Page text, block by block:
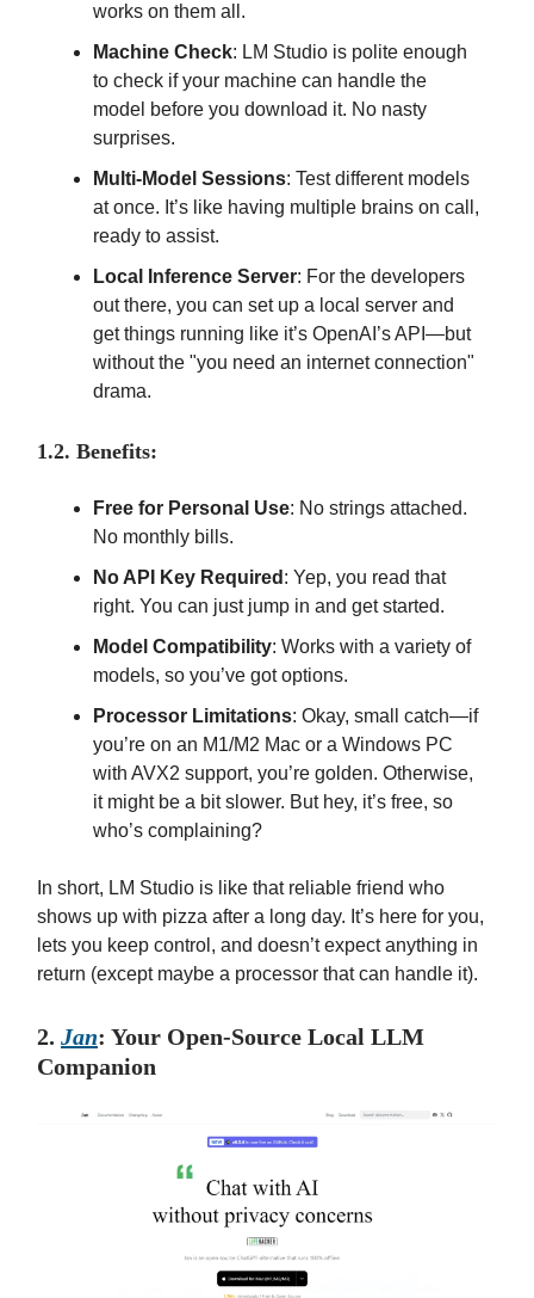
works on them all.
Machine Check: LM Studio is polite enough
to check if your machine can handle the
model before you download it. No nasty
surprises.
Multi-Model Sessions: Test different models
at once. It’s like having multiple brains on call,
ready to assist.
Local Inference Server: For the developers
out there, you can set up a local server and
get things running like it’s OpenAI’s API—but
without the "you need an internet connection"
drama.
1.2. Benefits:
Free for Personal Use: No strings attached.
No monthly bills.
No API Key Required : Yep, you read that
right. You can just jump in and get started.
Model Compatibility: Works with a variety of
models, so you’ve got options.
Processor Limitations: Okay, small catch—if
you’re on an M1/M2 Mac or a Windows PC
with AVX2 support, you’re golden. Otherwise,
it might be a bit slower. But hey, it’s free, so
who’s complaining?
In short, LM Studio is like that reliable friend who
shows up with pizza after a long day. It’s here for you,
lets you keep control, and doesn’t expect anything in
return (except maybe a processor that can handle it).
2. Jan: Your Open-Source Local LLM
Companion